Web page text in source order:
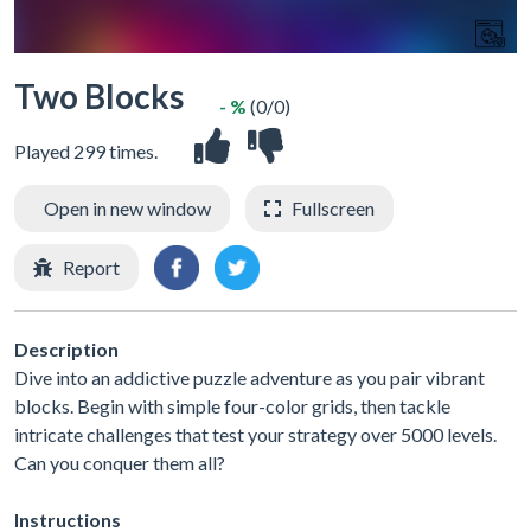
Two Blocks
Played 299 times.
- % (0/0)
Open in new window Fullscreen
Report
Description
Dive into an addictive puzzle adventure as you pair vibrant
blocks. Begin with simple four-color grids, then tackle
intricate challenges that test your strategy over 5000 levels.
Can you conquer them all?
Instructions